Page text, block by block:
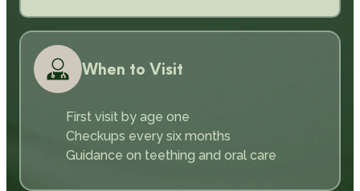
When to Visit
First visit by age one
Checkups every six months
Guidance on teething and oral care